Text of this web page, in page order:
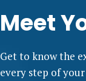
Meet
Get to know the
every step of your